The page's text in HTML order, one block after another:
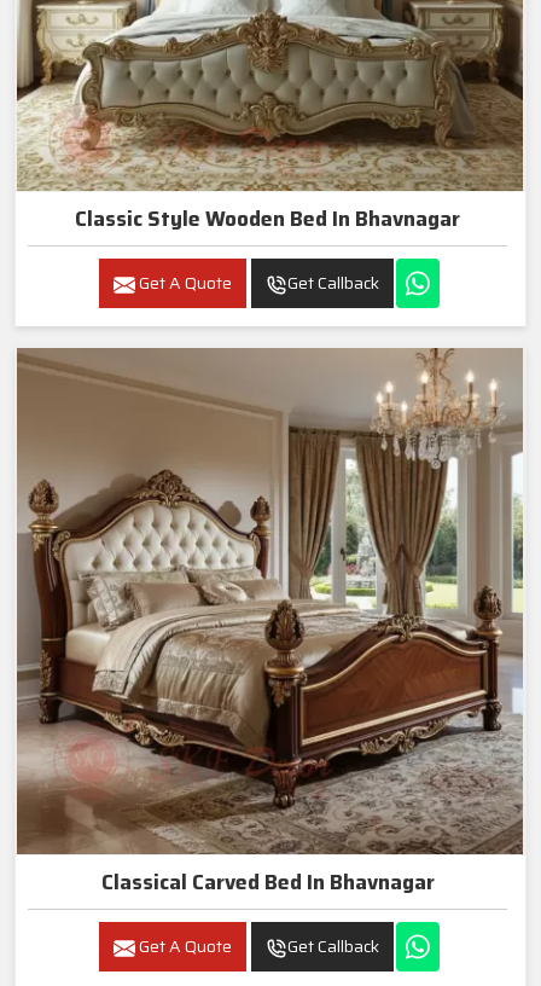
Classic Style Wooden Bed In Bhavnagar
Get A Quote Get Callback
Classical Carved Bed In Bhavnagar
Get A Quote Get Callback